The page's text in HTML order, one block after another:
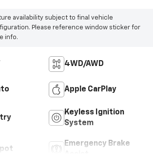
availability subject to final vehicle
Please reference window sticker for
info.
4WD/AWD
Apple CarPlay
Keyless Ignition
System
Emergency Brake